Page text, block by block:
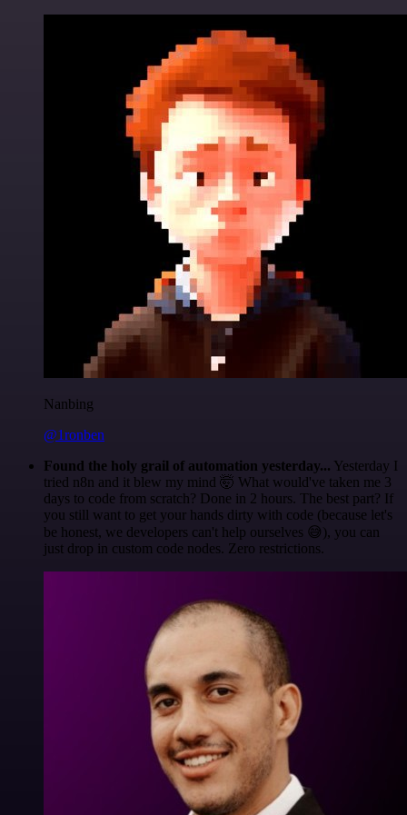
Nanbing
@1ronben
Found the holy grail of automation yesterday... Yesterday I
tried n8n and it blew my mind 🤯 What would've taken me 3
days to code from scratch? Done in 2 hours. The best part? If
you still want to get your hands dirty with code (because let's
be honest, we developers can't help ourselves 😅), you can
just drop in custom code nodes. Zero restrictions.